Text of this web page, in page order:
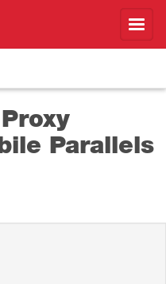
Parallels